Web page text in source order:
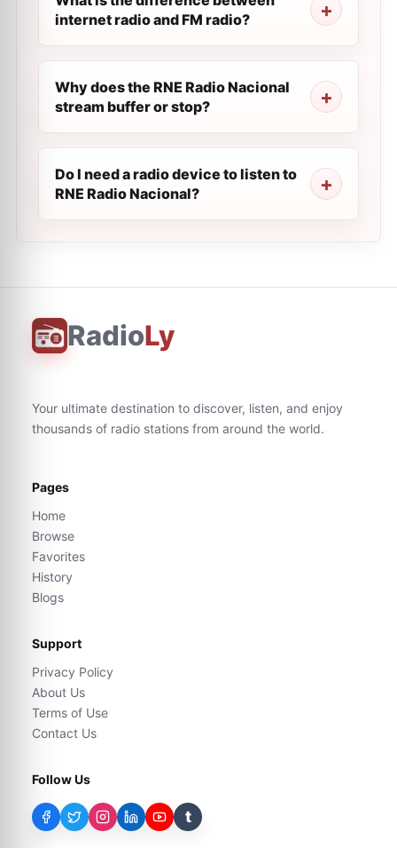
internet radio and FM radio?
Why does the RNE Radio Nacional
stream buffer or stop?
Do I need a radio device to listen to
RNE Radio Nacional?
RadioLy
Your ultimate destination to discover, listen, and enjoy
thousands of radio stations from around the world.
Pages
Home
Browse
Favorites
History
Blogs
Support
Privacy Policy
About Us
Terms of Use
Contact Us
Follow Us
t